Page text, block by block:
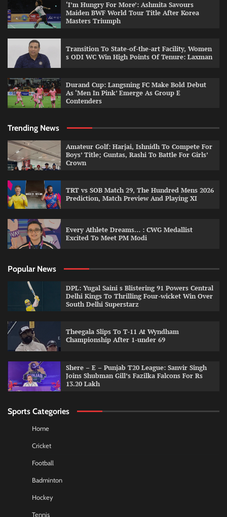
‘I’m Hungry For More’: Ashmita Savours
Maiden BWF World Tour Title After Korea
Masters Triumph
Transition To State-of-the-art Facility, Women
s ODI WC Win High Points Of Tenure: Laxman
Durand Cup: Langsning FC Make Bold Debut
As ‘Men In Pink’ Emerge As Group E
Contenders
Trending News
Amateur Golf: Harjai, Ishnidh To Compete For
Boys’ Title; Guntas, Rashi To Battle For Girls’
Crown
TRT vs SOB Match 29, The Hundred Mens 2026
Prediction, Match Preview And Playing XI
Every Athlete Dreams… : CWG Medallist
Excited To Meet PM Modi
Popular News
DPL: Yugal Saini s Blistering 91 Powers Central
Delhi Kings To Thrilling Four-wicket Win Over
South Delhi Superstarz
Theegala Slips To T-11 At Wyndham
Championship After 1-under 69
Shere – E – Punjab T20 League: Sanvir Singh
Joins Shubman Gill’s Fazilka Falcons For Rs
13.20 Lakh
Sports Categories
Home
Cricket
Football
Badminton
Hockey
Tennis